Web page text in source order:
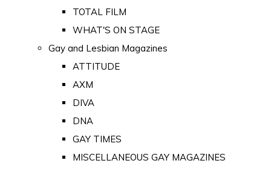
TOTAL FILM
WHAT'S ON STAGE
Gay and Lesbian Magazines
ATTITUDE
AXM
DIVA
DNA
GAY TIMES
MISCELLANEOUS GAY MAGAZINES